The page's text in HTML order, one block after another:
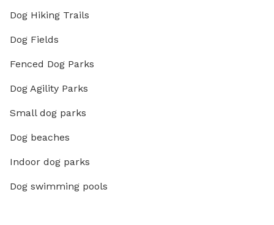
Dog Hiking Trails
Dog Fields
Fenced Dog Parks
Dog Agility Parks
Small dog parks
Dog beaches
Indoor dog parks
Dog swimming pools